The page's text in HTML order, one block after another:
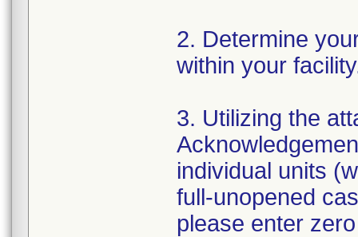
2. Determine
within your
3. Utilizing the
individual units
full-unopened
please enter